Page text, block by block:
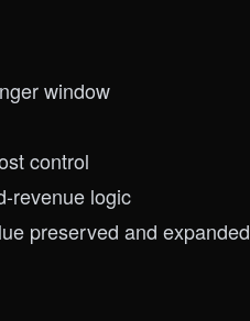
window
control
revenue logic
preserved and expanded